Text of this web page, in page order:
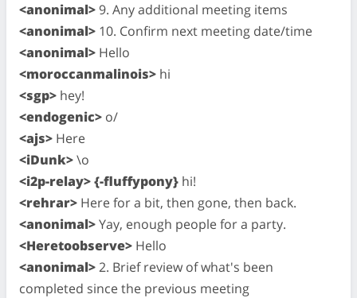
<anonimal> 9. Any additional meeting items
<anonimal> 10. Confirm next meeting date/time
<anonimal> Hello
<moroccanmalinois> hi
<sgp> hey!
<endogenic> o/
<ajs> Here
<iDunk>\o
<i2p-relay> {-fluffypony} hi!
<rehrar> Here for a bit, then gone, then back.
<anonimal>Yay, enough people for a party.
<Heretoobserve> Hello
<anonimal>2. Brief review of what's been
completed since the previous meeting